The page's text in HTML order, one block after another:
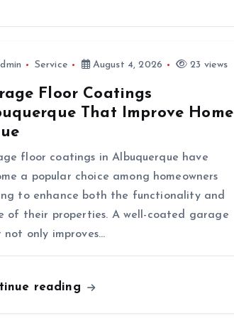
Service August 4, 2026 23 views
Floor Coatings
That Improve Home
floor coatings in Albuquerque have
a popular choice among homeowners
to enhance both the functionality and
of their properties. A well-coated garage
not only improves…
reading